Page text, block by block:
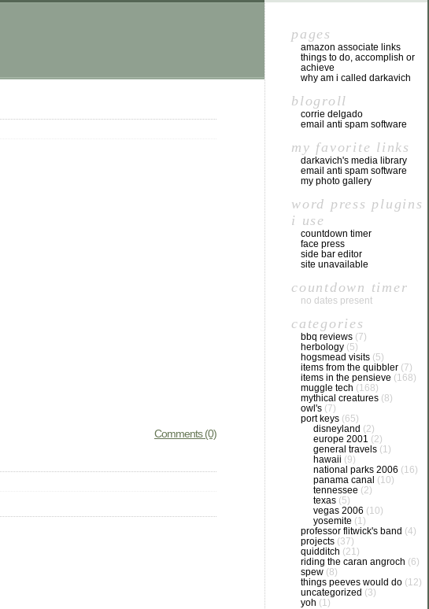
Comments (0)
pages
amazon associate links
things to do, accomplish or
achieve
why am i called darkavich
blogroll
corrie delgado
email anti spam software
my favorite links
darkavich's media library
email anti spam software
my photo gallery
word press plugins
i use
countdown timer
face press
side bar editor
site unavailable
countdown timer
no dates present
categories
bbq reviews (7)
herbology (5)
hogsmead visits (5)
items from the quibbler (7)
items in the pensieve (168)
muggle tech (168)
mythical creatures (8)
owl's (7)
port keys (65)
disneyland (2)
europe 2001 (2)
general travels (1)
hawaii (9)
national parks 2006 (16)
panama canal (10)
tennessee (2)
texas (5)
vegas 2006 (10)
yosemite (1)
professor flitwick's band (4)
projects (37)
quidditch (21)
riding the caran angroch (6)
spew (8)
things peeves would do (12)
uncategorized (3)
yoh (1)